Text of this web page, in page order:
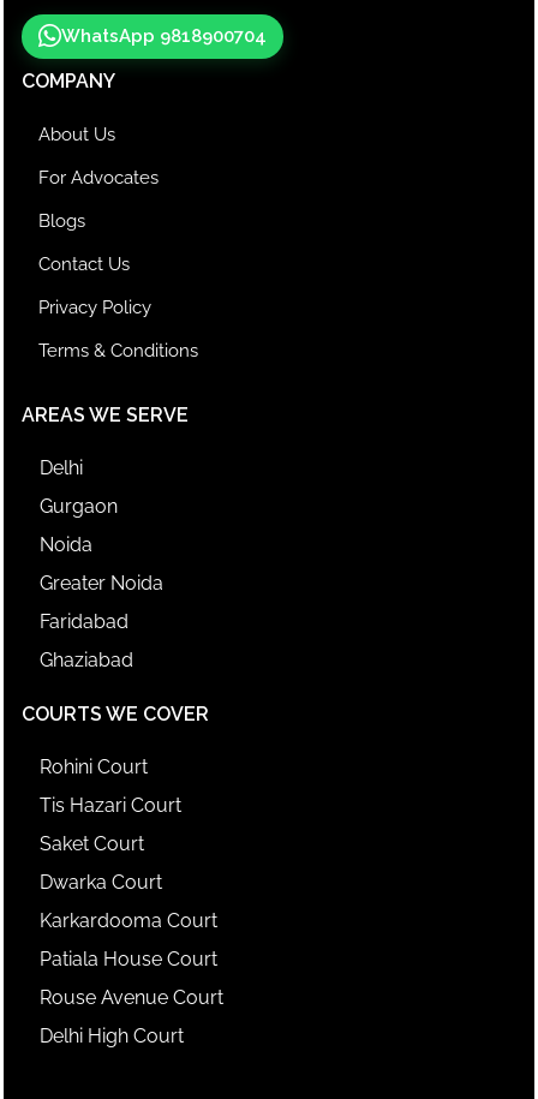
WhatsApp 9818900704
COMPANY
About Us
For Advocates
Blogs
Contact Us
Privacy Policy
Terms & Conditions
AREAS WE SERVE
Delhi
Gurgaon
Noida
Greater Noida
Faridabad
Ghaziabad
COURTS WE COVER
Rohini Court
Tis Hazari Court
Saket Court
Dwarka Court
Karkardooma Court
Patiala House Court
Rouse Avenue Court
Delhi High Court